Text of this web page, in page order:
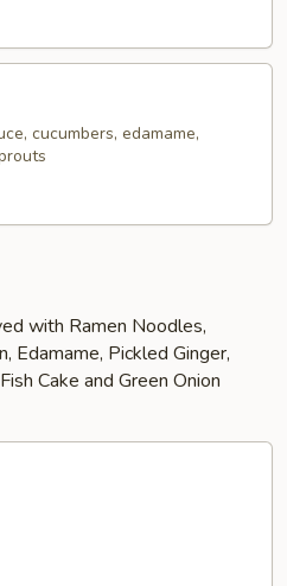
cucumbers, edamame,
with Ramen Noodles,
Edamame, Pickled Ginger,
Cake and Green Onion